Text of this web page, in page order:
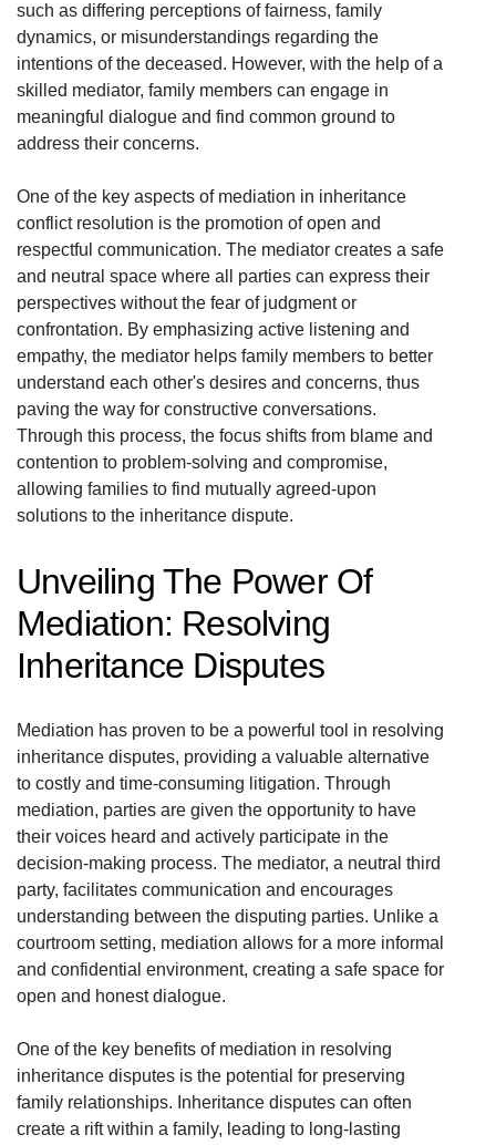
such as differing perceptions of fairness, family
dynamics, or misunderstandings regarding the
intentions of the deceased. However, with the help of a
skilled mediator, family members can engage in
meaningful dialogue and find common ground to
address their concerns.
One of the key aspects of mediation in inheritance
conflict resolution is the promotion of open and
respectful communication. The mediator creates a safe
and neutral space where all parties can express their
perspectives without the fear of judgment or
confrontation. By emphasizing active listening and
empathy, the mediator helps family members to better
understand each other's desires and concerns, thus
paving the way for constructive conversations.
Through this process, the focus shifts from blame and
contention to problem-solving and compromise,
allowing families to find mutually agreed-upon
solutions to the inheritance dispute.
Unveiling The Power Of
Mediation: Resolving
Inheritance Disputes
Mediation has proven to be a powerful tool in resolving
inheritance disputes, providing a valuable alternative
to costly and time-consuming litigation. Through
mediation, parties are given the opportunity to have
their voices heard and actively participate in the
decision-making process. The mediator, a neutral third
party, facilitates communication and encourages
understanding between the disputing parties. Unlike a
courtroom setting, mediation allows for a more informal
and confidential environment, creating a safe space for
open and honest dialogue.
One of the key benefits of mediation in resolving
inheritance disputes is the potential for preserving
family relationships. Inheritance disputes can often
create a rift within a family, leading to long-lasting